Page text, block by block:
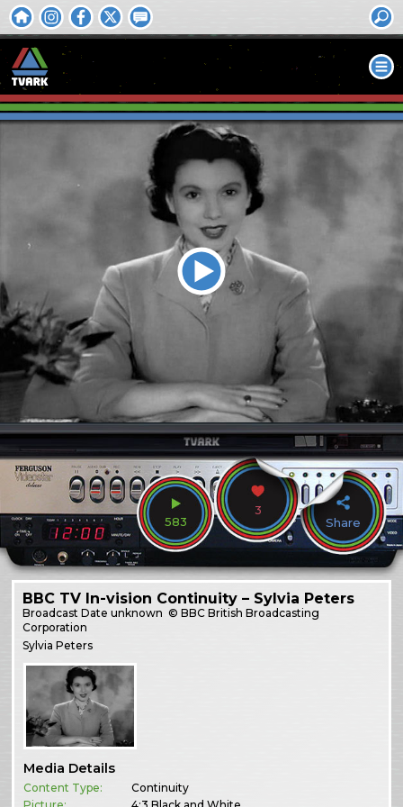
583
3
Share
BBC TV In-vision Continuity – Sylvia Peters
BroadcastDate unknown © BBC British Broadcasting
Corporation
Sylvia Peters
Media Details
Content Type:
Continuity